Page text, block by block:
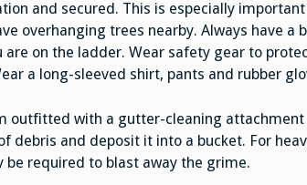
and secured. This is especially
overhanging trees nearby. Always have a
on the ladder. Wear safety gear to
a long-sleeved shirt, pants and rubber
outfitted with a gutter-cleaning attachment
debris and deposit it into a bucket. For
required to blast away the grime.